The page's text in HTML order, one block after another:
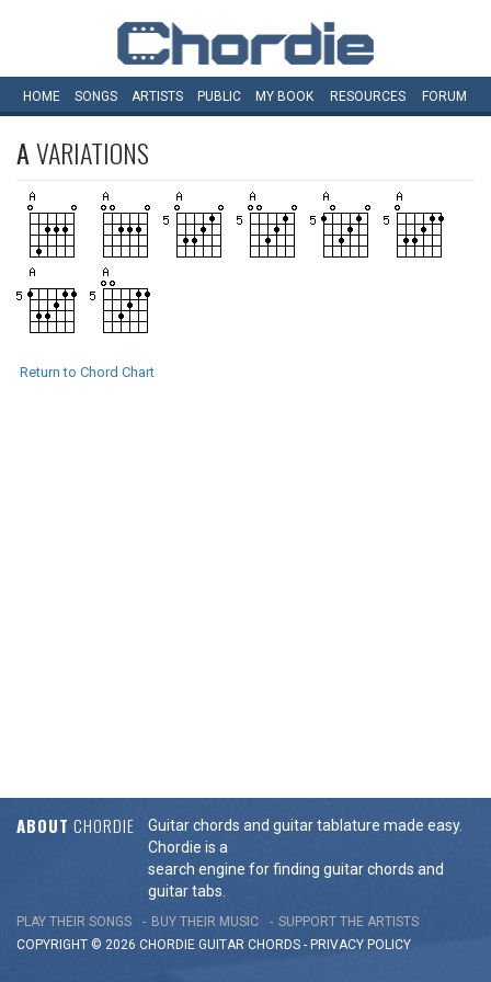
HOME SONGS ARTISTS PUBLIC MY BOOK RESOURCES FORUM
AVARIATIONS
Return to Chord Chart
ABOUT CHORDIE
Guitar chords and guitar tablature made easy.
Chordie is a
search engine for finding guitar chords and
guitar tabs.
PLAY THEIR SONGS BUY THEIR MUSIC
SUPPORT THE ARTISTS
COPYRIGHT © 2026 CHORDIE GUITAR CHORDS - PRIVACY POLICY